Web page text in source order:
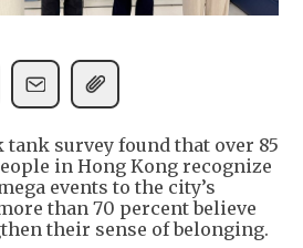
survey found that over 85
in Hong Kong recognize
events to the city’s
than 70 percent believe
their sense of belonging.